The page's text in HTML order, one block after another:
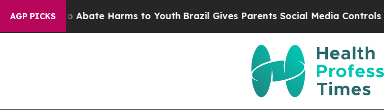
AGP PICKS
Fund to Abate Harms to YouthBrazil Gives Parents Social Media Controls for